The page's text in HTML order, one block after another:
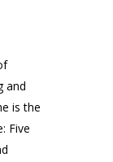
and
is the
Five